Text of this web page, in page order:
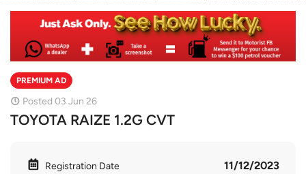
PREMIUM AD
Posted 03 Jun 26
TOYOTA RAIZE 1.2G CVT
Registration Date 11/12/2023